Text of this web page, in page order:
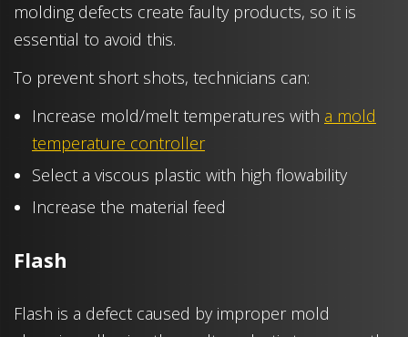
molding defects create faulty products, so it is
essential to avoid this.
To prevent short shots, technicians can:
Increase mold/melt temperatures with a mold
temperature controller
Select a viscous plastic with high flowability
Increase the material feed
Flash
Flash is a defect caused by improper mold